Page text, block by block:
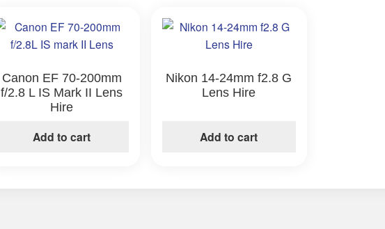
Canon EF 70-200mm
f/2.8 L IS Mark II Lens
Hire
Add to cart
Nikon 14-24mm f2.8 G
Lens Hire
Add to cart